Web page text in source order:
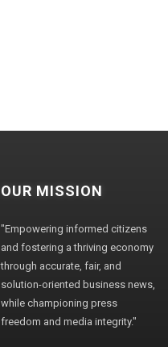
OUR MISSION
"Empowering informed citizens
and fostering a thriving economy
through accurate, fair, and
solution-oriented business news,
while championing press
freedom and media integrity."